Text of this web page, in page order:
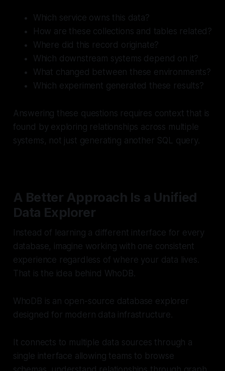
Which service owns this data?
How are these collections and tables related?
Where did this record originate?
Which downstream systems depend on it?
What changed between these environments?
Which experiment generated these results?
Answering these questions requires context that is
found by exploring relationships across multiple
systems, not just generating another SQL query.
A Better Approach Is a Unified
Data Explorer
Instead of learning a different interface for every
database, imagine working with one consistent
experience regardless of where your data lives.
That is the idea behind WhoDB.
WhoDB is an open-source database explorer
designed for modern data infrastructure.
It connects to multiple data sources through a
single interface allowing teams to browse